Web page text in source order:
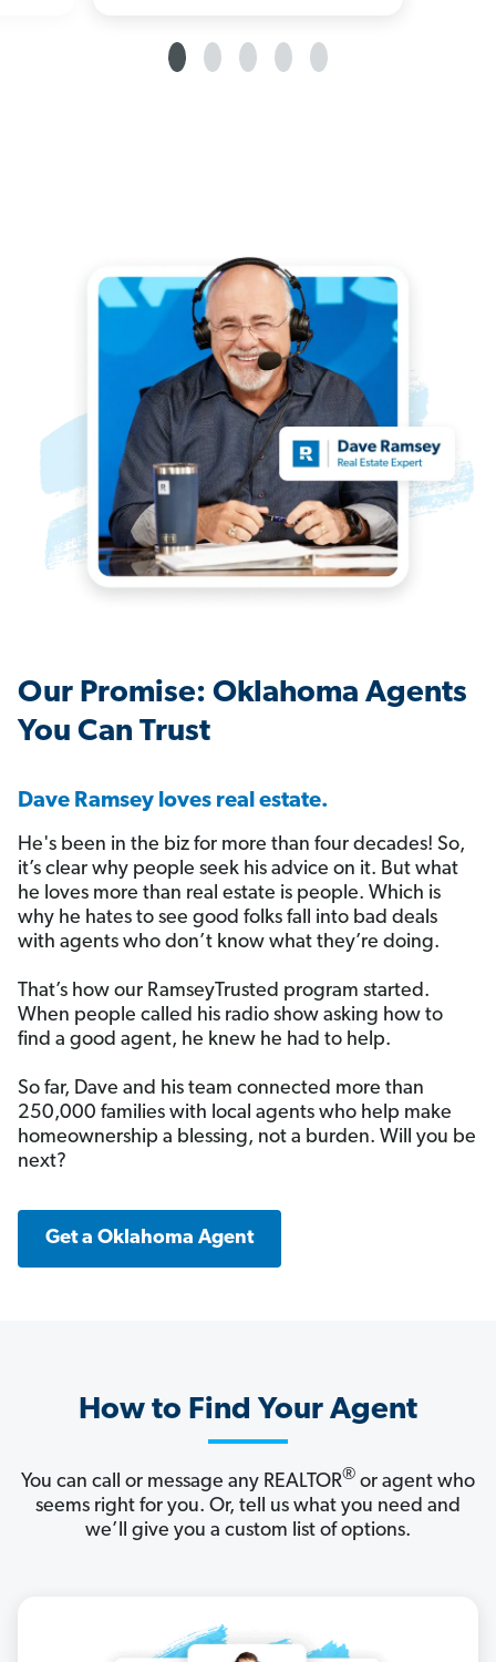
️Our Promise: Oklahoma Agents
You Can Trust
Dave Ramsey loves real estate.
He's been in the biz for more than four decades! So,
it’s clear why people seek his advice on it. But what
he loves more than real estate is people. Which is
why he hates to see good folks fall into bad deals
with agents who don’t know what they’re doing.
That’s how our RamseyTrusted program started.
When people called his radio show asking how to
find a good agent, he knew he had to help.
So far, Dave and his team connected more than
250,000 families with local agents who help make
homeownership a blessing, not a burden. Will you be
next?
Get a Oklahoma Agent
How to Find Your Agent
You can call or message any REALTOR® or agent who
seems right for you. Or, tell us what you need and
we’ll give you a custom list of options.